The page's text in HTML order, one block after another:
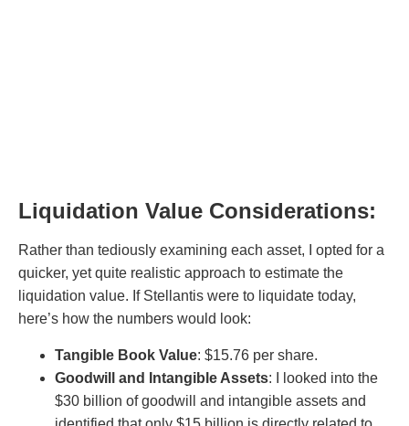
Liquidation Value Considerations:
Rather than tediously examining each asset, I opted for a
quicker, yet quite realistic approach to estimate the
liquidation value. If Stellantis were to liquidate today,
here’s how the numbers would look:
Tangible Book Value: $15.76 per share.
Goodwill and Intangible Assets: I looked into the
$30 billion of goodwill and intangible assets and